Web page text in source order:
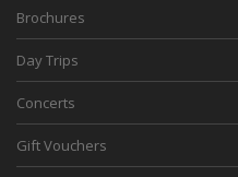
Brochures
Day Trips
Concerts
Gift Vouchers